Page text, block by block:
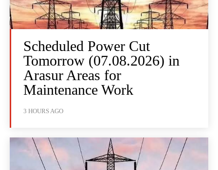
Scheduled Power Cut
Tomorrow (07.08.2026) in
Arasur Areas for
Maintenance Work
3 HOURS AGO